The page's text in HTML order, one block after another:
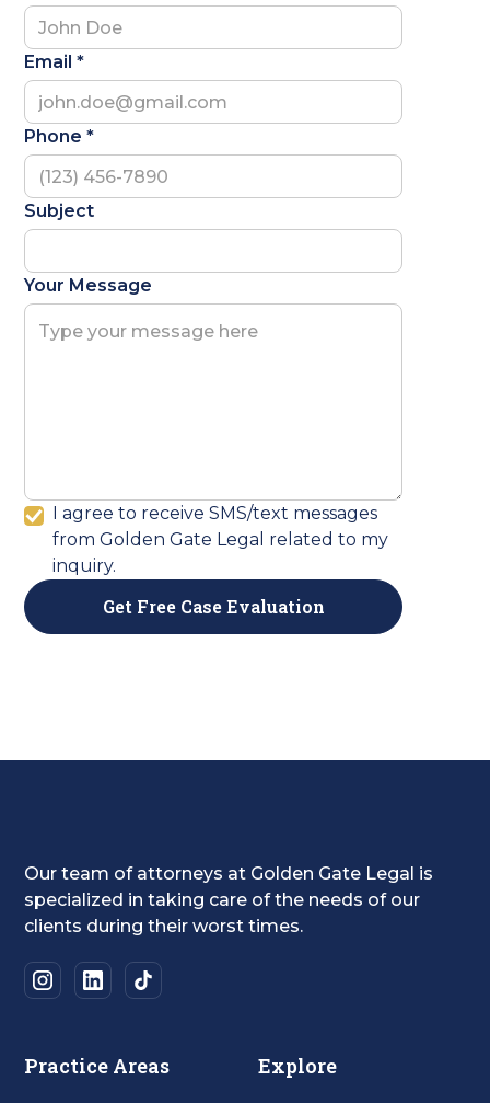
Email *
Phone *
Subject
Your Message
I agree to receive SMS/text messages
from Golden Gate Legal related to my
inquiry.
Our team of attorneys at Golden Gate Legal is
specialized in taking care of the needs of our
clients during their worst times.
Practice Areas Explore